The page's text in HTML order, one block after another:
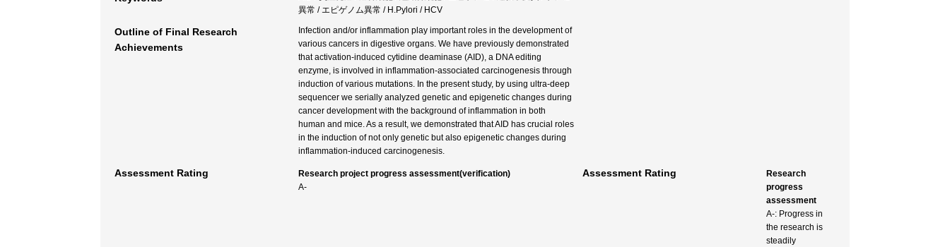
異常 / エピゲノム異常 / H.Pylori / HCV
Outline of Final Research
Achievements
Infection and/or inflammation play important roles in the development of
various cancers in digestive organs. We have previously demonstrated
that activation-induced cytidine deaminase (AID), a DNA editing
enzyme, is involved in inflammation-associated carcinogenesis through
induction of various mutations. In the present study, by using ultra-deep
sequencer we serially analyzed genetic and epigenetic changes during
cancer development with the background of inflammation in both
human and mice. As a result, we demonstrated that AID has crucial roles
in the induction of not only genetic but also epigenetic changes during
inflammation-induced carcinogenesis.
Assessment Rating
Research project progress assessment(verification)
A-
Assessment Rating
Research
progress
assessment
A-: Progress in
the research is
steadily